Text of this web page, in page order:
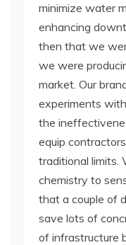
minimize water
enhancing
then that we
we were
market. Our
experiments
the
equip
traditional limits.
chemistry to
that a couple of
save lots of
of infrastructure